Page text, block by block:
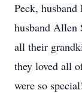
Peck,
husband Allen
all their
they loved all
were so